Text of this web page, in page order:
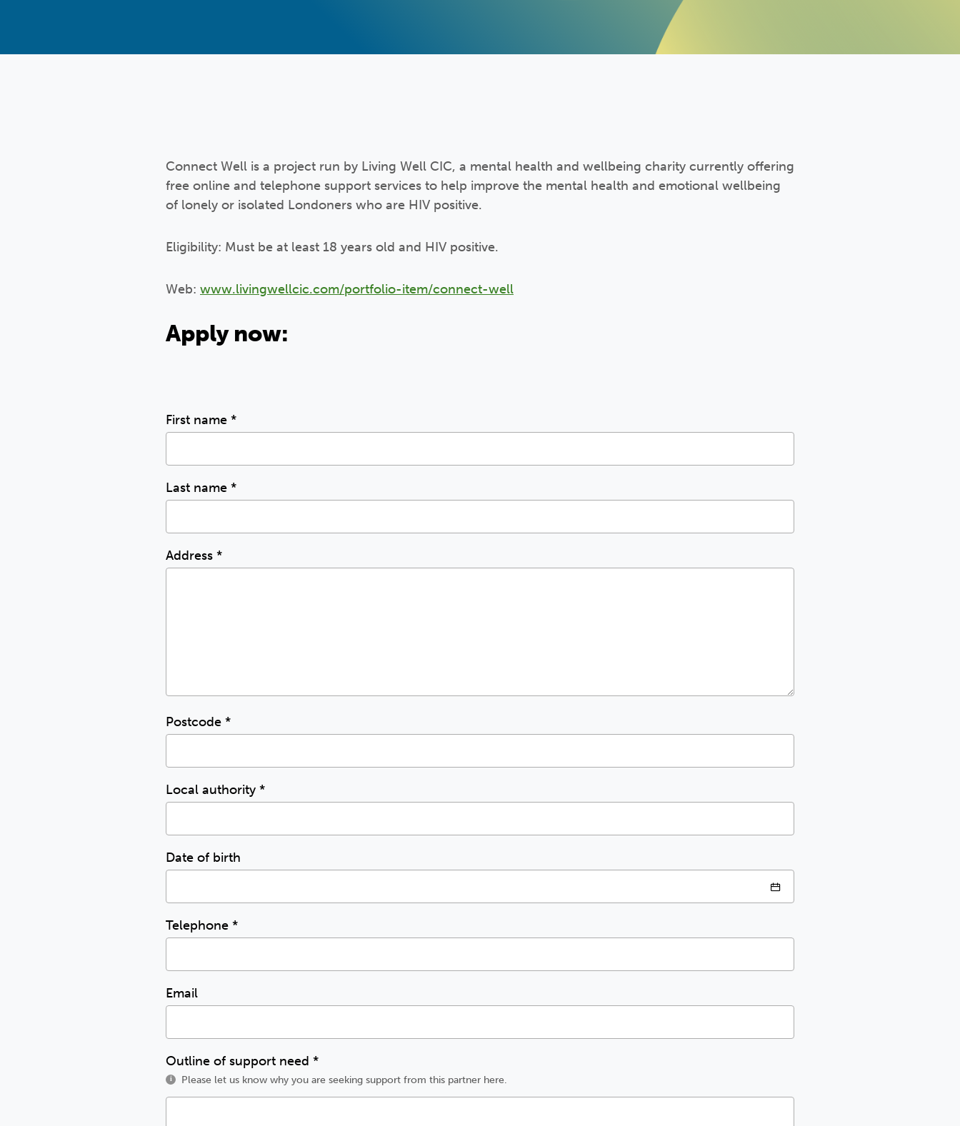
Connect Well is a project run by Living Well CIC, a mental health and wellbeing charity currently offering
free online and telephone support services to help improve the mental health and emotional wellbeing
of lonely or isolated Londoners who are HIV positive.
Eligibility: Must be at least 18 years old and HIV positive.
Web: www.livingwellcic.com/portfolio-item/connect-well
Apply now:
First name *
Last name *
Address *
Postcode *
Local authority *
Date of birth
Telephone *
Email
Outline of support need *
i Please let us know why you are seeking support from this partner here.